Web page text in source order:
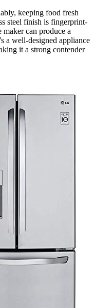
keeping food fresh
steel finish is fingerprint-
maker can produce a
a well-designed appliance
it a strong contender